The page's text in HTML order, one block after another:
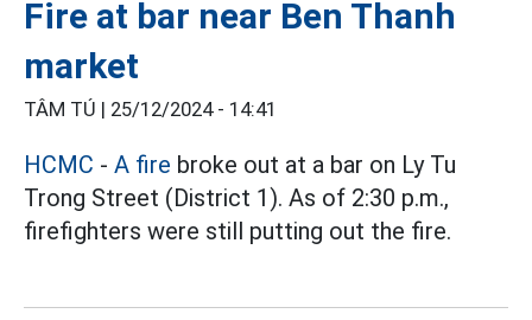
Fire at bar near Ben Thanh
market
TÂM TÚ | 25/12/2024 - 14:41
HCMC - A fire broke out at a bar on Ly Tu
Trong Street (District 1). As of 2:30 p.m.,
firefighters were still putting out the fire.